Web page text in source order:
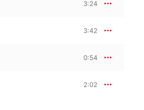
3:24
3:42
0:54
2:02